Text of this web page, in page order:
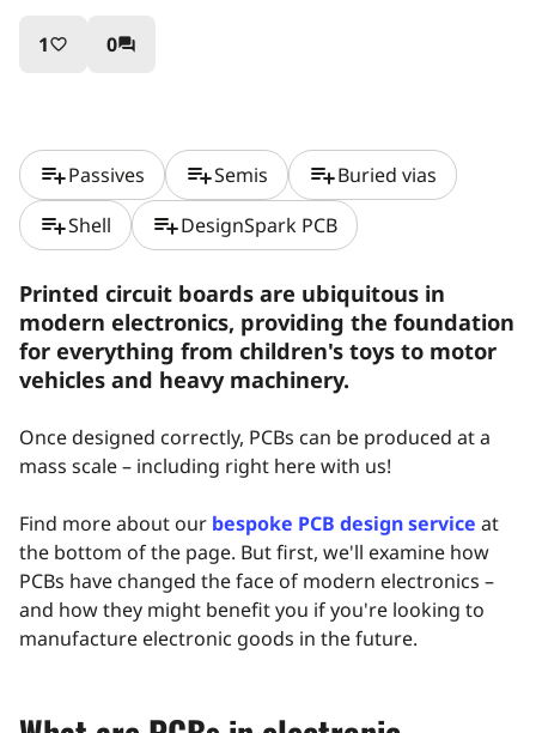
1favorite_border 0question_answer
playlist_addPassives playlist_addSemis playlist_addBuried vias
playlist_addShell playlist_addDesignSpark PCB
Printed circuit boards are ubiquitous in
modern electronics, providing the foundation
for everything from children's toys to motor
vehicles and heavy machinery.
Once designed correctly, PCBs can be produced at a
mass scale – including right here with us!
Find more about our bespoke PCB design service at
the bottom of the page. But first, we'll examine how
PCBs have changed the face of modern electronics –
and how they might benefit you if you're looking to
manufacture electronic goods in the future.